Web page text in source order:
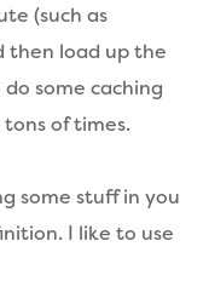
(such as
then load up the
some caching
tons of times.
some stuff in you
I like to use